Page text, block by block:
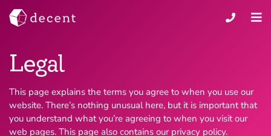
Legal
This page explains the terms you agree to when you use our
website. There’s nothing unusual here, but it is important that
you understand what you’re agreeing to when you visit our
web pages. This page also contains our privacy policy.